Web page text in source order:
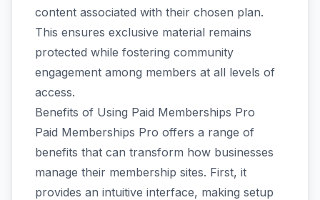
content associated with their chosen plan.
This ensures exclusive material remains
protected while fostering community
engagement among members at all levels of
access.
Benefits of Using Paid Memberships Pro
Paid Memberships Pro offers a range of
benefits that can transform how businesses
manage their membership sites. First, it
provides an intuitive interface, making setup